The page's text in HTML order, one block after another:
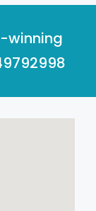
winning